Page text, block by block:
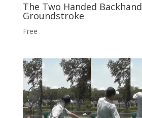
The Two Handed Backhand
Groundstroke
Free